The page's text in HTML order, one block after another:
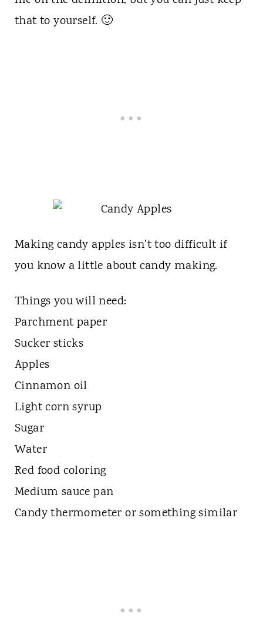
that to yourself. 🙂
Making candy apples isn't too difficult if
you know a little about candy making.
Things you will need:
Parchment paper
Sucker sticks
Apples
Cinnamon oil
Light corn syrup
Sugar
Water
Red food coloring
Medium sauce pan
Candy thermometer or something similar